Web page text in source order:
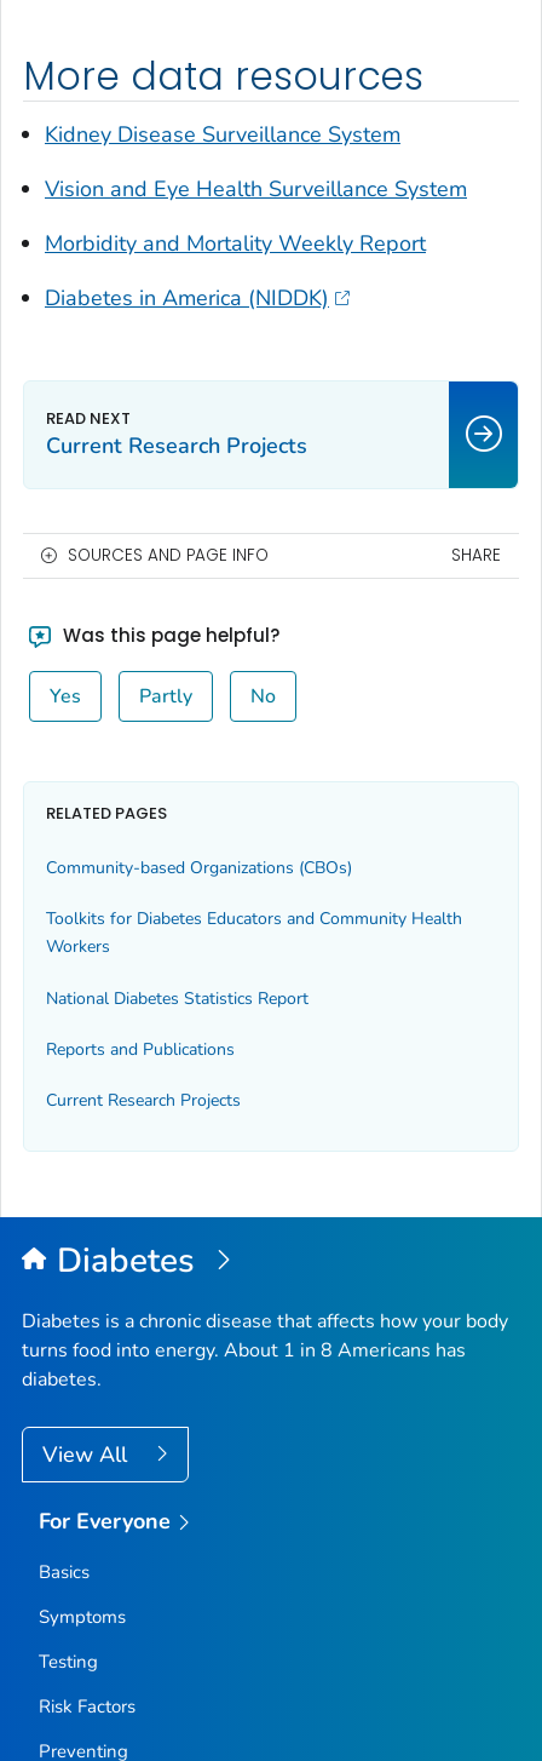
More data resources
Kidney Disease Surveillance System
Vision and Eye Health Surveillance System
Morbidity and Mortality Weekly Report
Diabetes in America (NIDDK)
Current Research Projects
SOURCES AND PAGE INFO SHARE
Was this page helpful?
Yes Partly No
RELATED PAGES
Community-based Organizations (CBOs)
Toolkits for Diabetes Educators and Community Health
Workers
National Diabetes Statistics Report
Reports and Publications
Current Research Projects
Diabetes
Diabetes is a chronic disease that affects how your body
turns food into energy. About 1 in 8 Americans has
diabetes.
View All
For Everyone
Basics
Symptoms
Testing
Risk Factors
Preventing